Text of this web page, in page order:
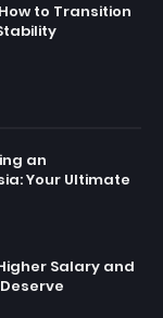
to Transition
an
Your Ultimate
Salary and